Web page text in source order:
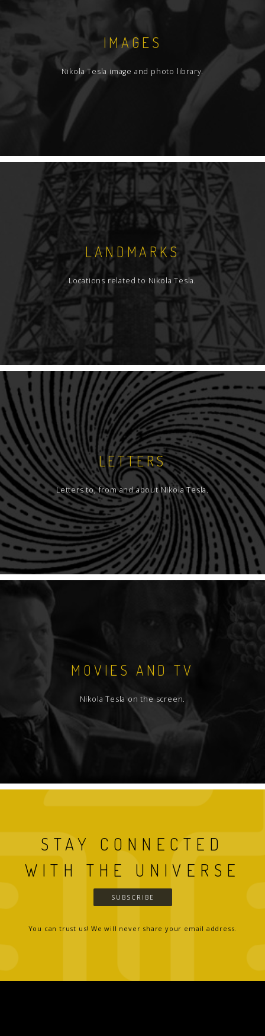
IMAGES
Nikola Tesla image and photo library.
LANDMARKS
Locations related to Nikola Tesla.
LETTERS
Letters to, from and about Nikola Tesla.
MOVIES AND TV
Nikola Tesla on the screen.
STAY CONNECTED
WITH THE UNIVERSE
SUBSCRIBE
You can trust us! We will never share your email address.